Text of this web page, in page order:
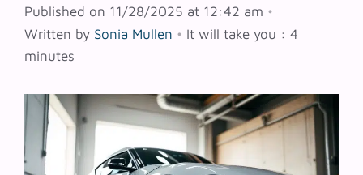
Published on 11/28/2025 at 12:42 am •
Written by Sonia Mullen • It will take you : 4
minutes